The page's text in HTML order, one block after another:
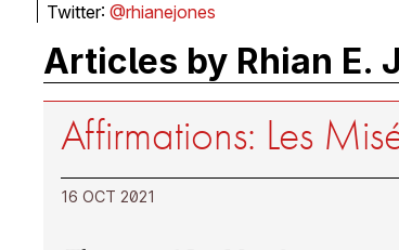
Twitter: @rhianejones
Articles by Rhian E.
Affirmations: Les
16 OCT 2021